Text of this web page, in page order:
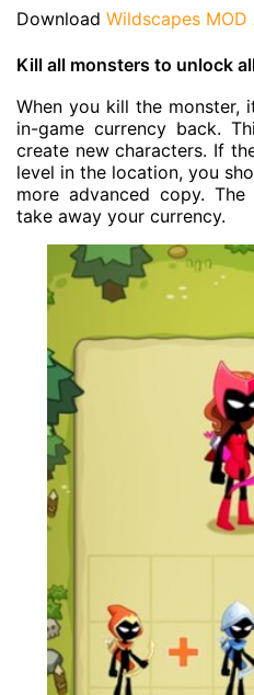
Download Wildscapes MOD
Kill all monsters to unlock
When you kill the monster,
in-game currency back.
create new characters. If
level in the location, you
more advanced copy.
take away your currency.